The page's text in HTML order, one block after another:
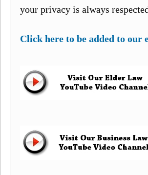
your privacy is always
Click here to be added to our